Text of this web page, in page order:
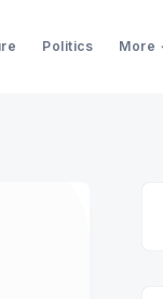
Politics More